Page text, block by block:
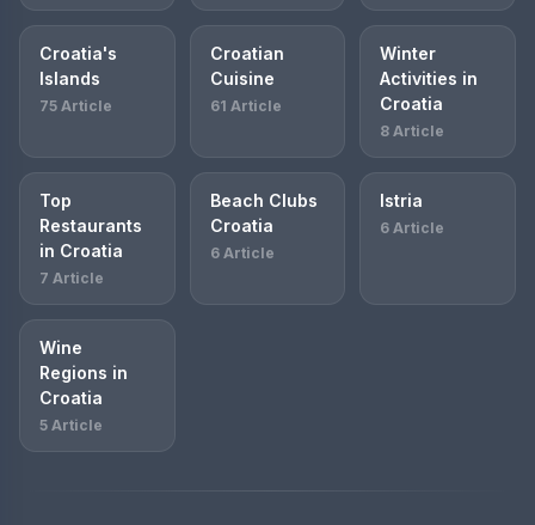
Croatia's
Islands
75 Article
Croatian
Cuisine
61 Article
Winter
Activities in
Croatia
8 Article
Top
Restaurants
in Croatia
7 Article
Beach Clubs
Croatia
6 Article
Istria
6 Article
Wine
Regions in
Croatia
5 Article